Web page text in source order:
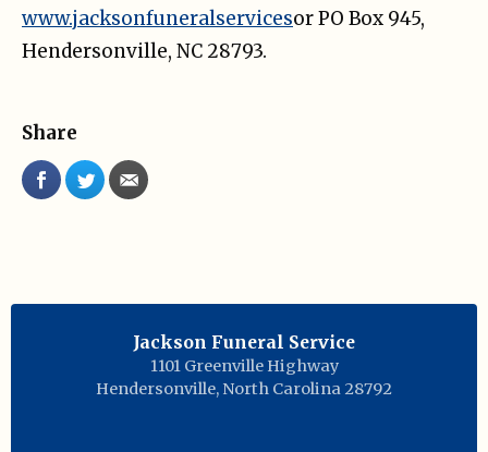
www.jacksonfuneralservicesor PO Box 945,
Hendersonville, NC 28793.
Share
Jackson Funeral Service
1101 Greenville Highway
Hendersonville, North Carolina 28792